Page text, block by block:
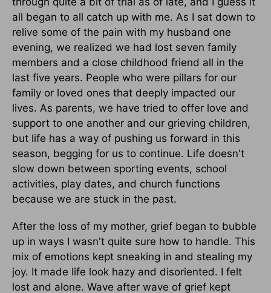
all began to all catch up with me. As I sat down to
relive some of the pain with my husband one
evening, we realized we had lost seven family
members and a close childhood friend all in the
last five years. People who were pillars for our
family or loved ones that deeply impacted our
lives. As parents, we have tried to offer love and
support to one another and our grieving children,
but life has a way of pushing us forward in this
season, begging for us to continue. Life doesn't
slow down between sporting events, school
activities, play dates, and church functions
because we are stuck in the past.
After the loss of my mother, grief began to bubble
up in ways I wasn't quite sure how to handle. This
mix of emotions kept sneaking in and stealing my
joy. It made life look hazy and disoriented. I felt
lost and alone. Wave after wave of grief kept